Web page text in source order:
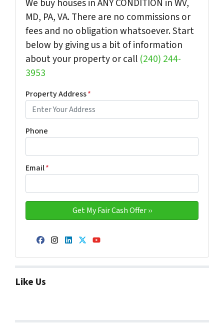
We buy houses in ANY CONDITION in WV,
MD, PA, VA. There are no commissions or
fees and no obligation whatsoever. Start
below by giving us a bit of information
about your property or call (240) 244-
3953
Property Address*
Phone
Email*
Facebook
Instagram
LinkedIn
Twitter
YouTube
Like Us